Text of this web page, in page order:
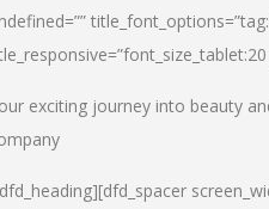
exciting journey into beauty